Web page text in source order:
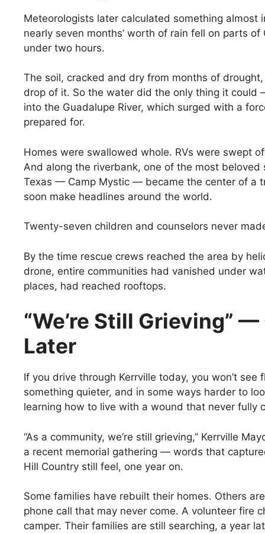
Meteorologists later calculated something almost
nearly seven months’ worth of rain fell on parts of
under two hours.
The soil, cracked and dry from months of drought,
drop of it. So the water did the only thing it could
into the Guadalupe River, which surged with a
prepared for.
Homes were swallowed whole. RVs were swept
And along the riverbank, one of the most beloved
Texas — Camp Mystic — became the center of a
soon make headlines around the world.
Twenty-seven children and counselors never
By the time rescue crews reached the area by
drone, entire communities had vanished under
places, had reached rooftops.
“We’re Still Grieving” —
Later
If you drive through Kerrville today, you won’t see
something quieter, and in some ways harder to
learning how to live with a wound that never fully
“As a community, we’re still grieving,” Kerrville
a recent memorial gathering — words that
Hill Country still feel, one year on.
Some families have rebuilt their homes. Others
phone call that may never come. A volunteer fire
camper. Their families are still searching, a year